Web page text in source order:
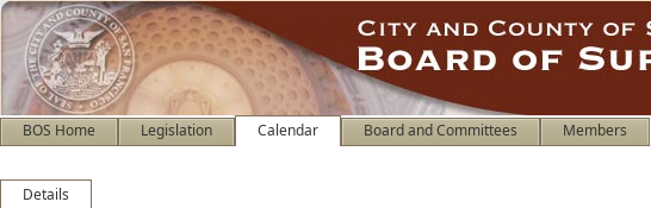
BOS Home Legislation Calendar Board and Committees Members
Details